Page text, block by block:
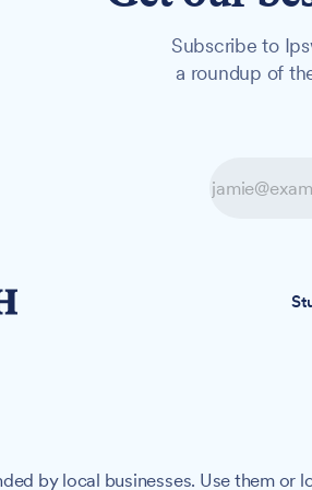
Subscribe to
a roundup of
by local businesses. Use them or